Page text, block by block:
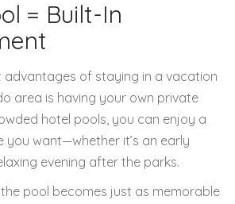
= Built-In
advantages of staying in a vacation
area is having your own private
hotel pools, you can enjoy a
you want—whether it’s an early
evening after the parks.
pool becomes just as memorable